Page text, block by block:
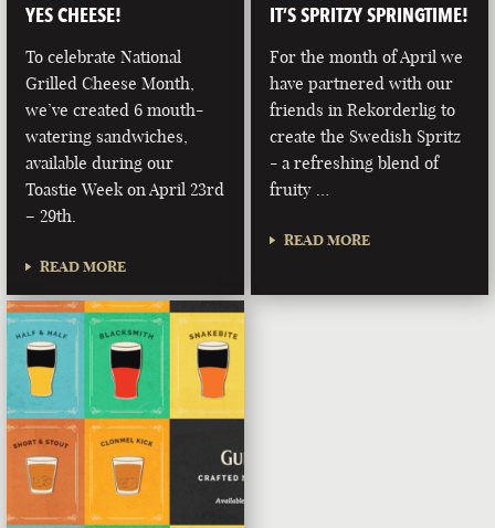
YES CHEESE!
To celebrate National
Grilled Cheese Month,
we’ve created 6 mouth-
watering sandwiches,
available during our
Toastie Week on April 23rd
– 29th.
READ MORE
IT’S SPRITZY SPRINGTIME!
For the month of April we
have partnered with our
friends in Rekorderlig to
create the Swedish Spritz
- a refreshing blend of
fruity …
READ MORE